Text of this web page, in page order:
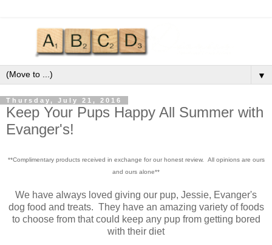
▼
Thursday, July 21, 2016
Keep Your Pups Happy All Summer with
Evanger's!
**Complimentary products received in exchange for our honest review. All opinions are ours
and ours alone**
We have always loved giving our pup, Jessie, Evanger's
dog food and treats. They have an amazing variety of foods
to choose from that could keep any pup from getting bored
with their diet